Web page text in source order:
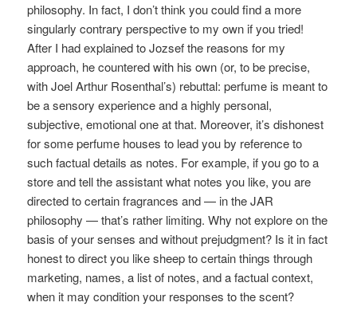
philosophy. In fact, I don’t think you could find a more
singularly contrary perspective to my own if you tried!
After I had explained to Jozsef the reasons for my
approach, he countered with his own (or, to be precise,
with Joel Arthur Rosenthal’s) rebuttal: perfume is meant to
be a sensory experience and a highly personal,
subjective, emotional one at that. Moreover, it’s dishonest
for some perfume houses to lead you by reference to
such factual details as notes. For example, if you go to a
store and tell the assistant what notes you like, you are
directed to certain fragrances and — in the JAR
philosophy — that’s rather limiting. Why not explore on the
basis of your senses and without prejudgment? Is it in fact
honest to direct you like sheep to certain things through
marketing, names, a list of notes, and a factual context,
when it may condition your responses to the scent?